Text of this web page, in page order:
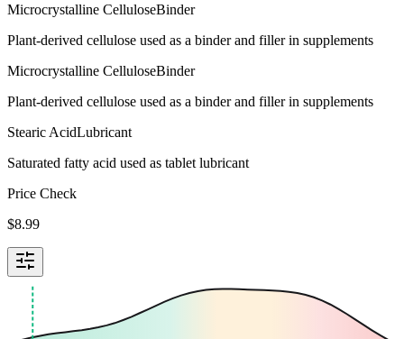
Microcrystalline CelluloseBinder
Plant-derived cellulose used as a binder and filler in supplements
Microcrystalline CelluloseBinder
Plant-derived cellulose used as a binder and filler in supplements
Stearic AcidLubricant
Saturated fatty acid used as tablet lubricant
Price Check
$8.99